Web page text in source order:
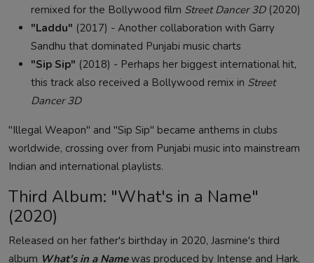
remixed for the Bollywood film Street Dancer 3D(2020)
"Laddu" (2017) - Another collaboration with Garry
Sandhu that dominated Punjabi music charts
"Sip Sip" (2018) - Perhaps her biggest international hit,
this track also received a Bollywood remix in Street
Dancer 3D
"Illegal Weapon" and "Sip Sip" became anthems in clubs
worldwide, crossing over from Punjabi music into mainstream
Indian and international playlists.
Third Album: "What's in a Name"
(2020)
Released on her father's birthday in 2020, Jasmine's third
album What's in a Namewas produced by Intense and Hark.